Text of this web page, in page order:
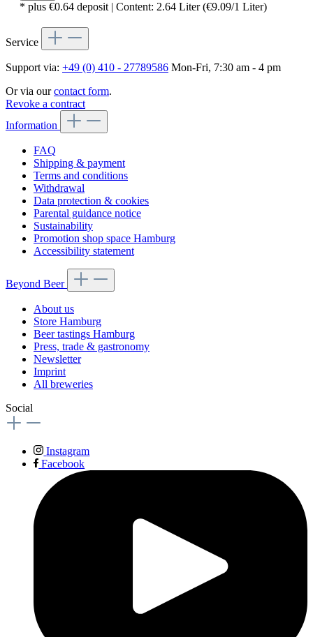
* plus €0.64 deposit | Content: 2.64 Liter (€9.09/1 Liter)
Service
Support via: +49 (0) 410 - 27789586 Mon-Fri, 7:30 am - 4 pm
Or via ourcontact form.
Revoke a contract
Information
FAQ
Shipping & payment
Terms and conditions
Withdrawal
Data protection & cookies
Parental guidance notice
Sustainability
Promotion shop space Hamburg
Accessibility statement
Beyond Beer
About us
Store Hamburg
Beer tastings Hamburg
Press, trade & gastronomy
Newsletter
Imprint
All breweries
Social
Instagram
Facebook